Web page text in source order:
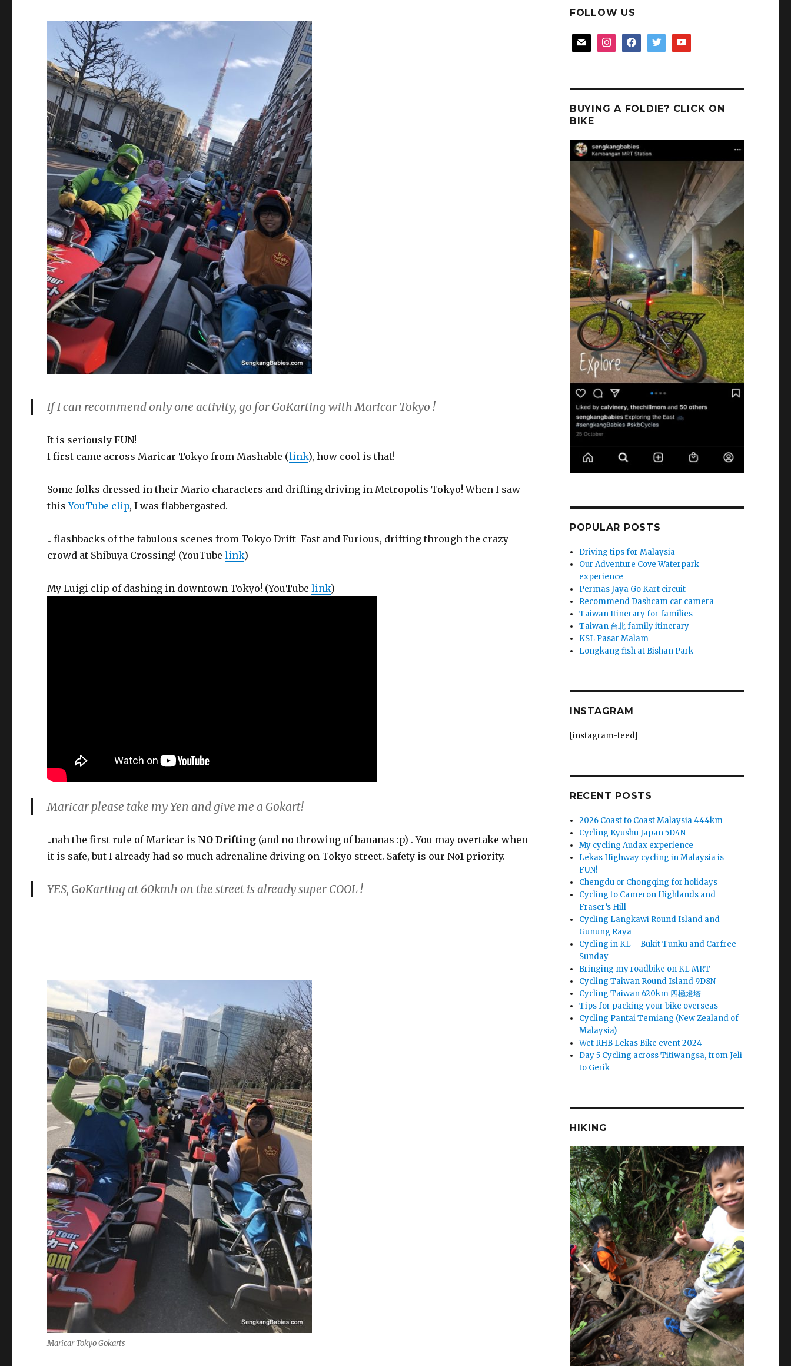
If I can recommend only one activity, go for GoKarting with Maricar Tokyo !
It is seriously FUN!
I first came across Maricar Tokyo from Mashable (link), how cool is that!
Some folks dressed in their Mario characters anddriftingdriving in Metropolis Tokyo! When I saw
thisYouTube clip, I was flabbergasted.
.. flashbacks of the fabulous scenes from Tokyo Drift Fast and Furious, drifting through the crazy
crowd at Shibuya Crossing! (YouTubelink)
My Luigi clip of dashing in downtown Tokyo! (YouTubelink)
Maricar please take my Yen and give me a Gokart!
..nah the first rule of Maricar is NO Drifting (and no throwing of bananas :p) . You may overtake when
it is safe, but I already had so much adrenaline driving on Tokyo street. Safety is our No1 priority.
YES, GoKarting at 60kmh on the street is already super COOL !
Maricar Tokyo Gokarts
FOLLOW US
mail instagramfacebooktwitter youtube
BUYING A FOLDIE? CLICK ON
BIKE
POPULAR POSTS
Driving tips for Malaysia
Our Adventure Cove Waterpark
experience
Permas Jaya Go Kart circuit
Recommend Dashcam car camera
Taiwan Itinerary for families
Taiwan 台北 family itinerary
KSL Pasar Malam
Longkang fish at Bishan Park
INSTAGRAM
[instagram-feed]
RECENT POSTS
2026 Coast to Coast Malaysia 444km
Cycling Kyushu Japan 5D4N
My cycling Audax experience
Lekas Highway cycling in Malaysia is
FUN!
Chengdu or Chongqing for holidays
Cycling to Cameron Highlands and
Fraser’s Hill
Cycling Langkawi Round Island and
Gunung Raya
Cycling in KL – Bukit Tunku and Carfree
Sunday
Bringing my roadbike on KL MRT
Cycling Taiwan Round Island 9D8N
Cycling Taiwan 620km 四極燈塔
Tips for packing your bike overseas
Cycling Pantai Temiang (New Zealand of
Malaysia)
Wet RHB Lekas Bike event 2024
Day 5 Cycling across Titiwangsa, from Jeli
to Gerik
HIKING